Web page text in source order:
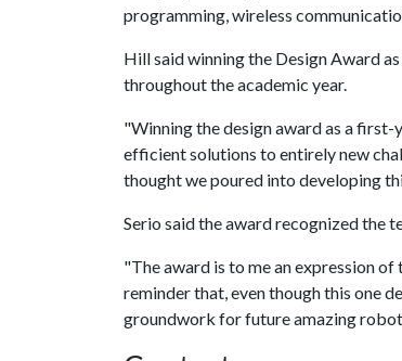
programming, wireless
Hill said winning the Design Award
throughout the academic year.
"Winning the design award as a
efficient solutions to entirely new
thought we poured into developing
Serio said the award recognized the
"The award is to me an expression
reminder that, even though this one
groundwork for future amazing